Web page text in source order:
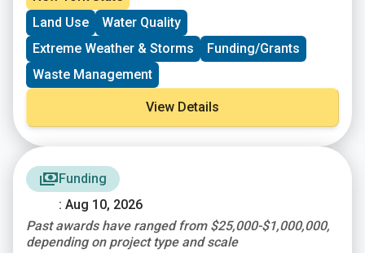
storage cover and flare for methane reduction, on-farm
water management, and soil health systems. Projects
that may have historically applied for theAgricultural
Non-point Source Abatement and Control program
be able to fill funding gaps through the CRF. State
funds come from the New York State Environmental
Land Use
Water Quality
Extreme Weather & Storms
Funding/Grants
Waste Management
View Details
Funding
: Aug 10, 2026
Past awards have ranged from $25,000-$1,000,000,
depending on project type and scale